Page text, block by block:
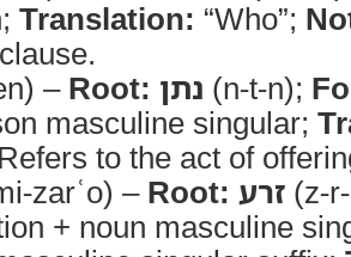
Translation: “Who”;
– Root: נתן (n-t-n);
masculine singular;
Refers to the act of
zarʿo) – Root: זרע (z-
+ noun masculine